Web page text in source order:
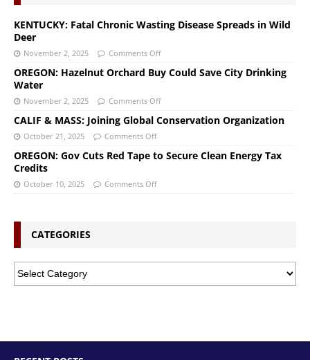
KENTUCKY: Fatal Chronic Wasting Disease Spreads in Wild
Deer
November 2, 2025 Comments Off
OREGON: Hazelnut Orchard Buy Could Save City Drinking
Water
November 2, 2025 Comments Off
CALIF & MASS: Joining Global Conservation Organization
October 21, 2025 Comments Off
OREGON: Gov Cuts Red Tape to Secure Clean Energy Tax
Credits
October 10, 2025 Comments Off
CATEGORIES